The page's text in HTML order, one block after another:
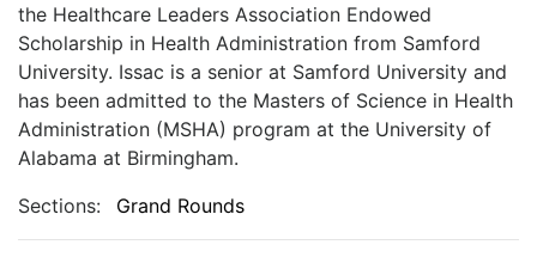
the Healthcare Leaders Association Endowed
Scholarship in Health Administration from Samford
University. Issac is a senior at Samford University and
has been admitted to the Masters of Science in Health
Administration (MSHA) program at the University of
Alabama at Birmingham.
Sections:
Grand Rounds